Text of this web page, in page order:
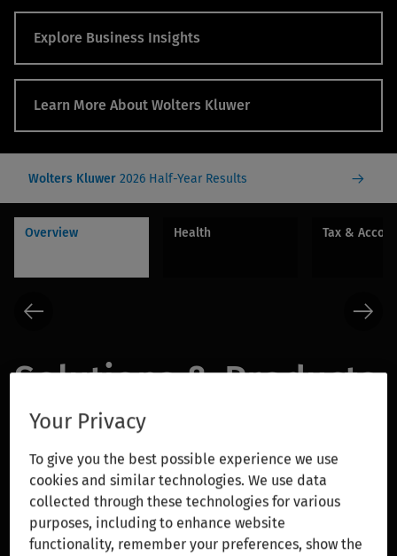
Explore Business Insights
Learn More About Wolters Kluwer
Wolters Kluwer 2026 Half-Year Results
Overview Health Tax &
Solutions & Products
With AI-enabled tools and integrated cloud
solutions, we enable our customers to adapt with
confidence and lead the profession forward in a
rapidly changing world.
Wolters Kluwer Expert AI delivers advanced
Your Privacy
To give you the best possible experience we use
cookies and similar technologies. We use data
collected through these technologies for various
purposes, including to enhance website
functionality, remember your preferences, show the